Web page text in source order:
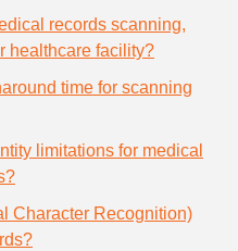
records scanning,
healthcare facility?
time for scanning
limitations for medical
Character Recognition)